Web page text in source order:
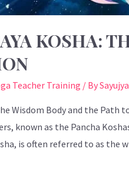
KOSHA:
Teacher Training / By
Wisdom Body and the
known as the Pancha
is often referred to as the